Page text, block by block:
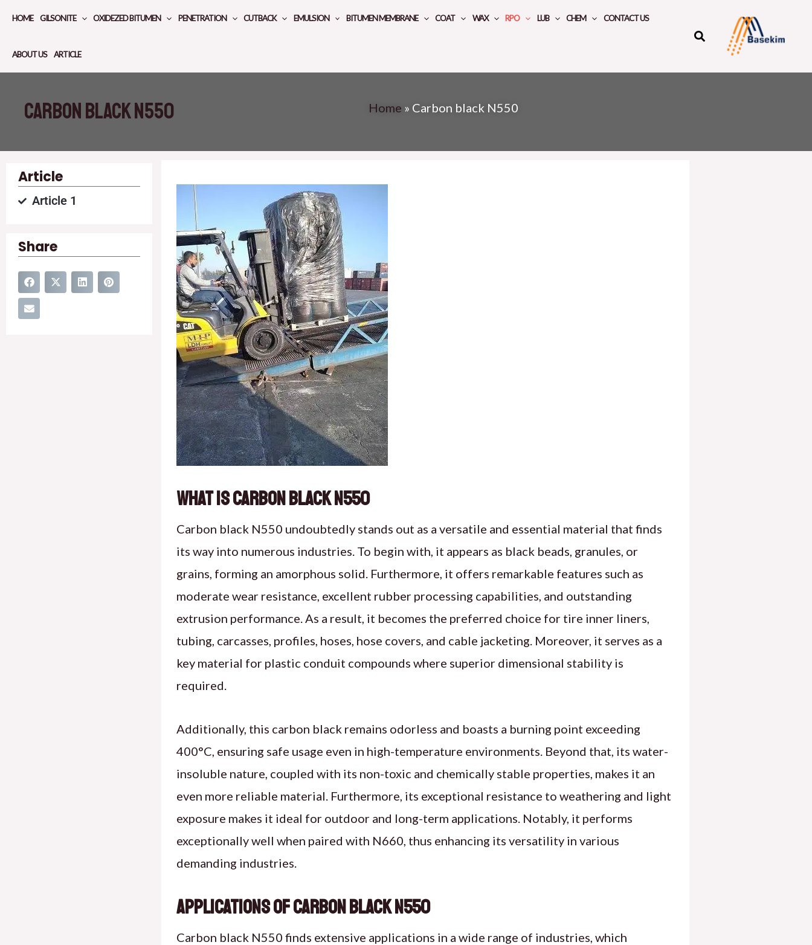
content
HOME GILSONITE OXIDEZED BITUMEN PENETRATION CUTBACK EMULSION BITUMEN MEMBRANE COAT WAX RPO LUB CHEM CONTACT US
ABOUT US ARTICLE
Carbon black N550 Home » Carbon black N550
Article
Article 1
Share
What is Carbon Black N550
Carbon black N550 undoubtedly stands out as a versatile and essential material that finds
its way into numerous industries. To begin with, it appears as black beads, granules, or
grains, forming an amorphous solid. Furthermore, it offers remarkable features such as
moderate wear resistance, excellent rubber processing capabilities, and outstanding
extrusion performance. As a result, it becomes the preferred choice for tire inner liners,
tubing, carcasses, profiles, hoses, hose covers, and cable jacketing. Moreover, it serves as a
key material for plastic conduit compounds where superior dimensional stability is
required.
Additionally, this carbon black remains odorless and boasts a burning point exceeding
400°C, ensuring safe usage even in high-temperature environments. Beyond that, its water-
insoluble nature, coupled with its non-toxic and chemically stable properties, makes it an
even more reliable material. Furthermore, its exceptional resistance to weathering and light
exposure makes it ideal for outdoor and long-term applications. Notably, it performs
exceptionally well when paired with N660, thus enhancing its versatility in various
demanding industries.
Applications of Carbon Black N550
Carbon black N550 finds extensive applications in a wide range of industries, which